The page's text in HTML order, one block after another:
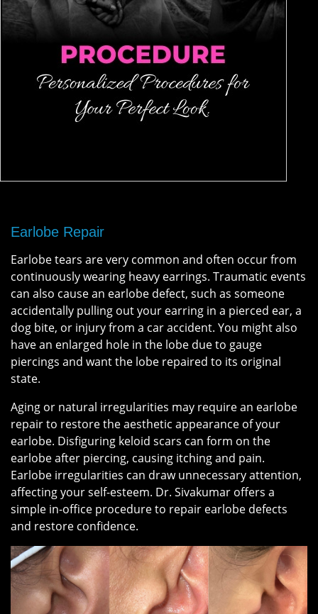
Earlobe Repair
Earlobe tears are very common and often occur from
continuously wearing heavy earrings. Traumatic events
can also cause an earlobe defect, such as someone
accidentally pulling out your earring in a pierced ear, a
dog bite, or injury from a car accident. You might also
have an enlarged hole in the lobe due to gauge
piercings and want the lobe repaired to its original
state.
Aging or natural irregularities may require an earlobe
repair to restore the aesthetic appearance of your
earlobe. Disfiguring keloid scars can form on the
earlobe after piercing, causing itching and pain.
Earlobe irregularities can draw unnecessary attention,
affecting your self-esteem. Dr. Sivakumar offers a
simple in-office procedure to repair earlobe defects
and restore confidence.